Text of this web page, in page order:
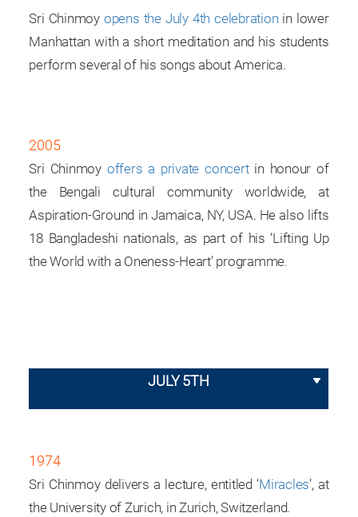
Sri Chinmoy opens the July 4th celebration in lower
Manhattan with a short medi­tation and his students
perform several of his songs about America.
2005
Sri Chinmoy offers a private concertin honour of
the Bengali cultural community worldwide, at
Aspiration-Ground in Jamaica, NY, USA. He also lifts
18 Bangladeshi nationals, as part of his ‘Lifting Up
the World with a Oneness-Heart’ programme.
JULY 5TH
1974
Sri Chinmoy delivers a lecture, entitled ‘Miracles’, at
the University of Zurich, in Zurich, Switzerland.